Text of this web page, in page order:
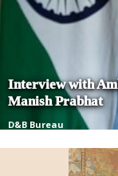
Interview with
Manish Prabhat
D&B Bureau